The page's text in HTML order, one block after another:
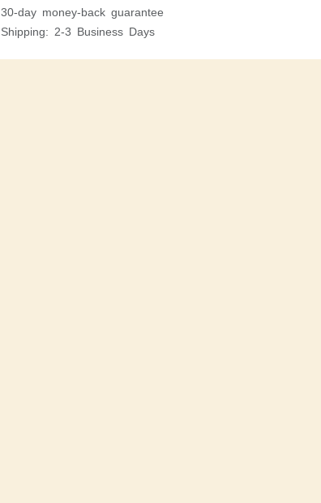
30-day money-back guarantee
Shipping: 2-3 Business Days